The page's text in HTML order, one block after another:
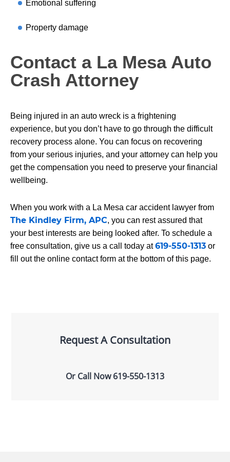
Emotional suffering
Property damage
Contact a La Mesa Auto
Crash Attorney
Being injured in an auto wreck is a frightening
experience, but you don’t have to go through the difficult
recovery process alone. You can focus on recovering
from your serious injuries, and your attorney can help you
get the compensation you need to preserve your financial
wellbeing.
When you work with a La Mesa car accident lawyer from
The Kindley Firm, APC, you can rest assured that
your best interests are being looked after. To schedule a
free consultation, give us a call today at619-550-1313 or
fill out the online contact form at the bottom of this page.
Request A Consultation
Or Call Now619-550-1313